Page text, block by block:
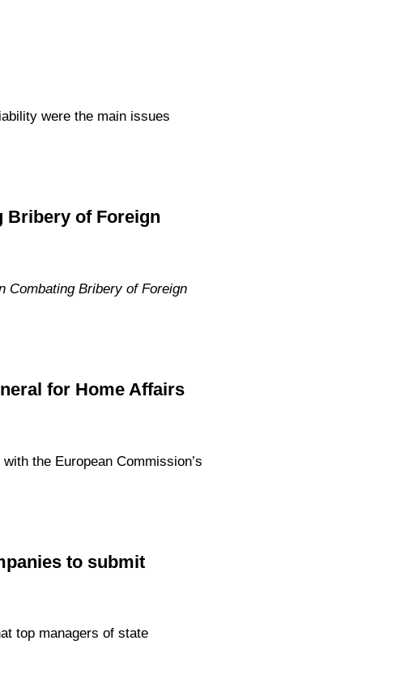
were the main issues
Bribery of Foreign
Combating Bribery of Foreign
for Home Affairs
the European Commission’s
to submit
top managers of state